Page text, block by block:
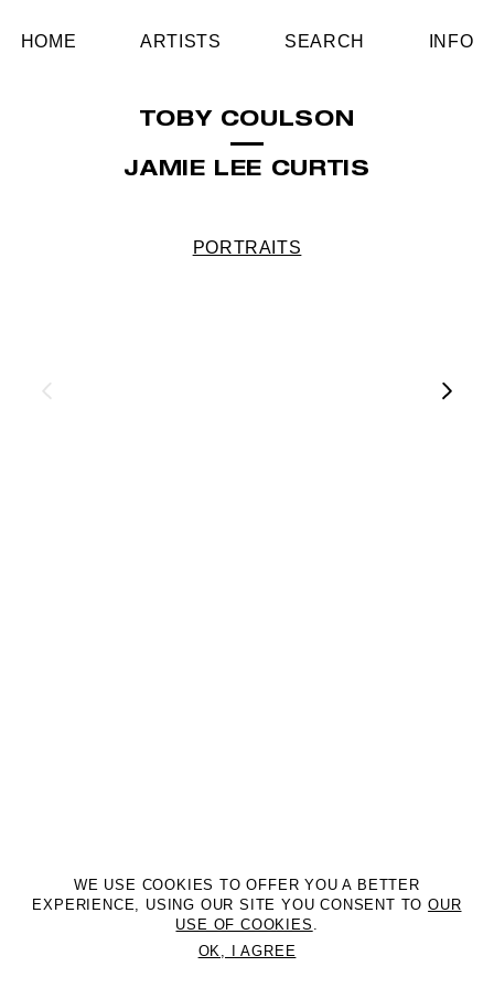
HOME ARTISTS SEARCH INFO
TOBY COULSON
JAMIE LEE CURTIS
PORTRAITS
©2DM MANAGEMENT. All Rights Reserved. P.iva 07312050969
WE USE COOKIES TO OFFER YOU A BETTER
EXPERIENCE, USING OUR SITE YOU CONSENT TOOUR
USE OF COOKIES .
OK, I AGREE